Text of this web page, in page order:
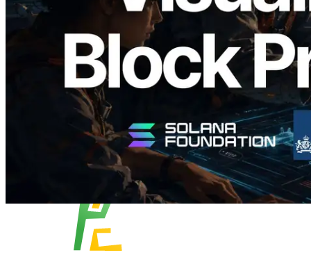
Validators
Read this article